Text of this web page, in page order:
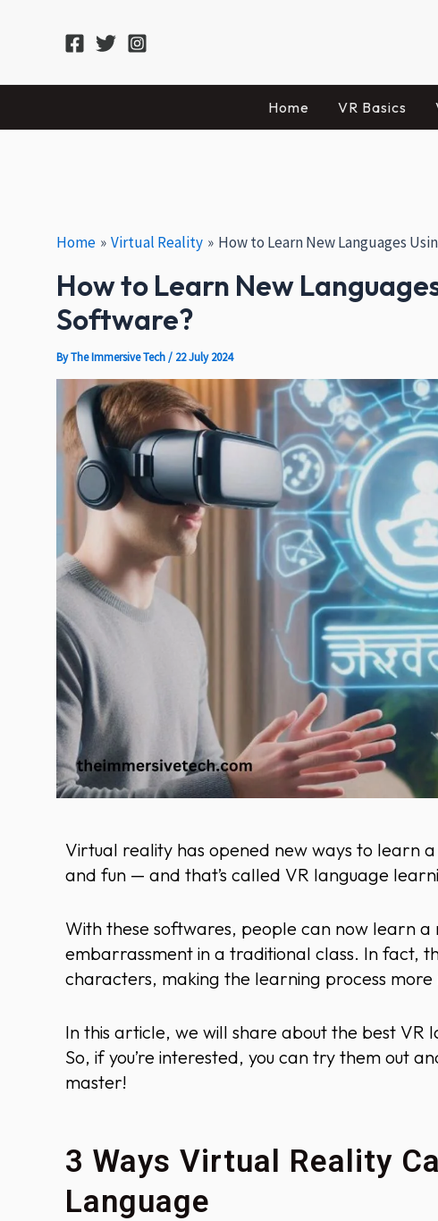
Home VR Basics
Home Virtual Reality How to Learn New Languages
How to Learn New
Software?
ByThe Immersive Tech/ 22 July 2024
Virtual reality has opened new ways to learn
and fun — and that’s called VR language
With these softwares, people can now learn
embarrassment in a traditional class. In fact,
characters, making the learning process
In this article, we will share about the best
So, if you’re interested, you can try them out
master!
3 Ways Virtual Reality
Language
navigation